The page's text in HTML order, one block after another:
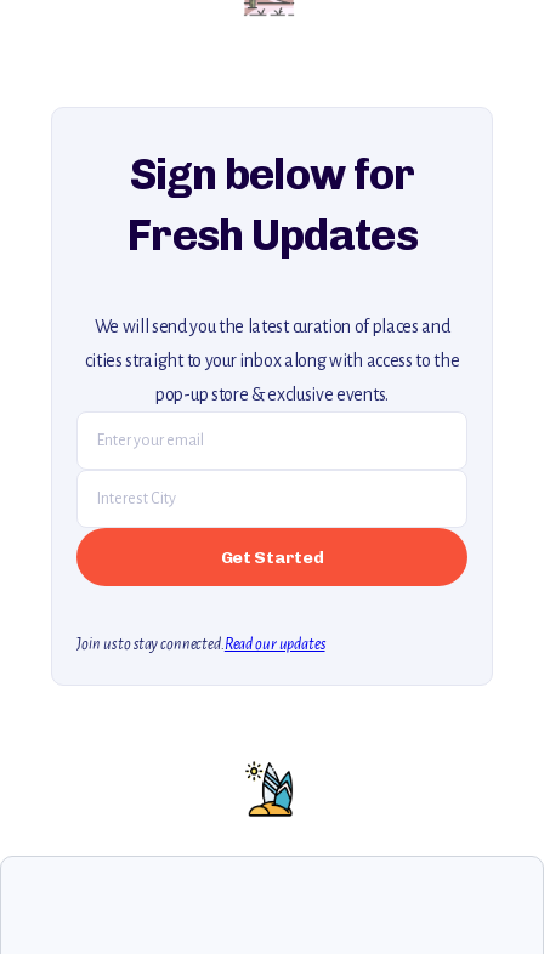
explore our full collection of off-the-beaten-path travel guides.
Sign below for
Fresh Updates
We will send you the latest curation of places and
cities straight to your inbox along with access to the
pop-up store & exclusive events.
Join us to stay connected.Read our updates